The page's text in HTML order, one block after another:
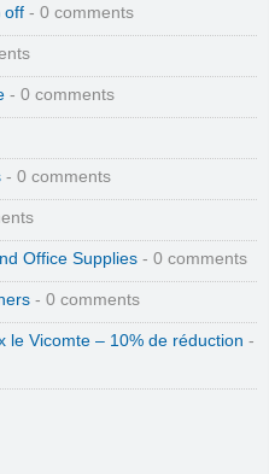
off - 0 comments
- 0 comments
- 0 comments
Office Supplies - 0 comments
- 0 comments
le Vicomte – 10% de réduction -